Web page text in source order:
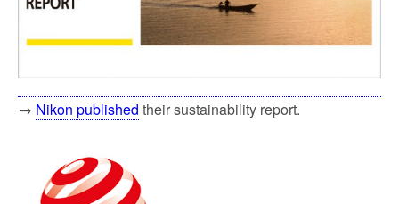
→ Nikon published their sustainability report.